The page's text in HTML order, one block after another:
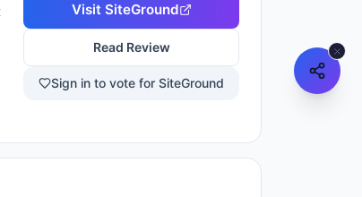
Visit SiteGround
Read Review
Sign in to vote for SiteGround